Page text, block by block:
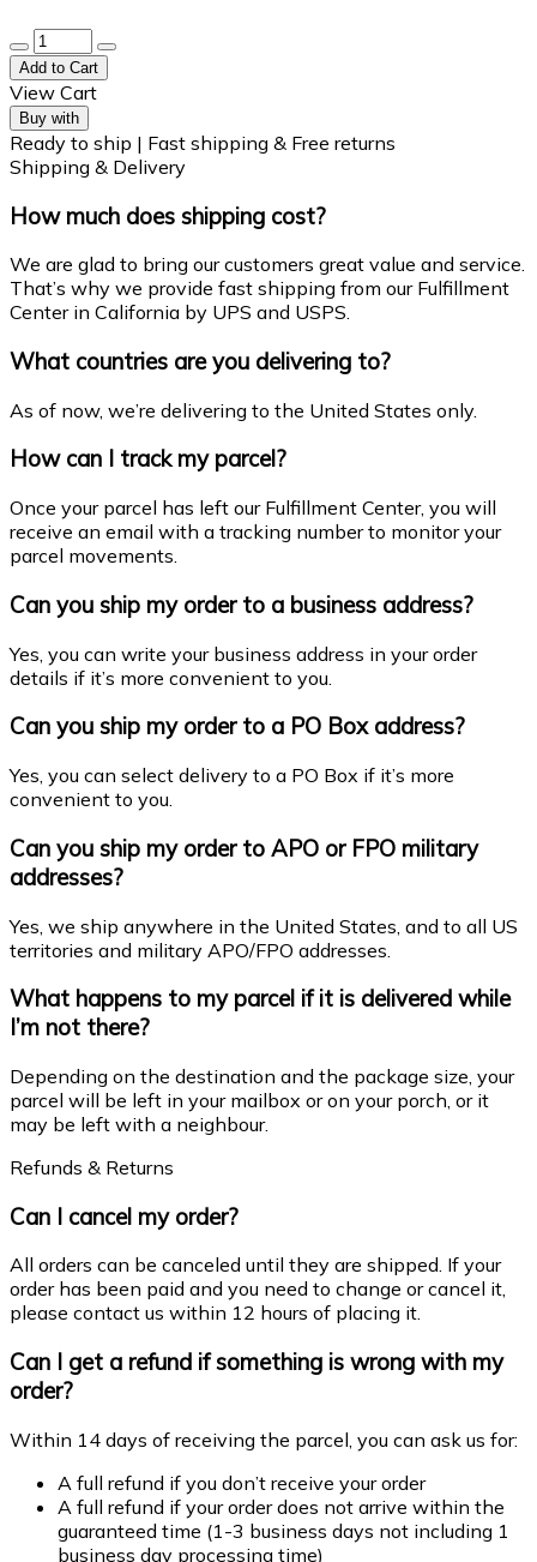
Add to Cart
View Cart
Buy with
Ready to ship | Fast shipping & Free returns
Shipping & Delivery
How much does shipping cost?
We are glad to bring our customers great value and service.
That’s why we provide fast shipping from our Fulfillment
Center in California by UPS and USPS.
What countries are you delivering to?
As of now, we’re delivering to the United States only.
How can I track my parcel?
Once your parcel has left our Fulfillment Center, you will
receive an email with a tracking number to monitor your
parcel movements.
Can you ship my order to a business address?
Yes, you can write your business address in your order
details if it’s more convenient to you.
Can you ship my order to a PO Box address?
Yes, you can select delivery to a PO Box if it’s more
convenient to you.
Can you ship my order to APO or FPO military
addresses?
Yes, we ship anywhere in the United States, and to all US
territories and military APO/FPO addresses.
What happens to my parcel if it is delivered while
I’m not there?
Depending on the destination and the package size, your
parcel will be left in your mailbox or on your porch, or it
may be left with a neighbour.
Refunds & Returns
Can I cancel my order?
All orders can be canceled until they are shipped. If your
order has been paid and you need to change or cancel it,
please contact us within 12 hours of placing it.
Can I get a refund if something is wrong with my
order?
Within 14 days of receiving the parcel, you can ask us for:
A full refund if you don’t receive your order
A full refund if your order does not arrive within the
guaranteed time (1-3 business days not including 1
business day processing time)